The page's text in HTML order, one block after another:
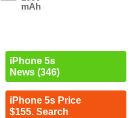
mAh
iPhone 5s
News (346)
iPhone 5s Price
$155. Search